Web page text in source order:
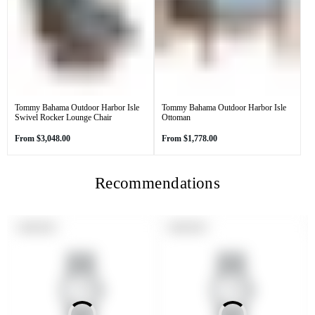
Tommy Bahama Outdoor Harbor Isle
Swivel Rocker Lounge Chair
Regular
From $3,048.00
Tommy Bahama Outdoor Harbor Isle
Ottoman
Regular
From $1,778.00
Recommendations